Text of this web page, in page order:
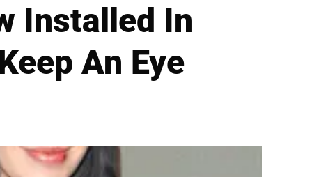
Installed In
An Eye